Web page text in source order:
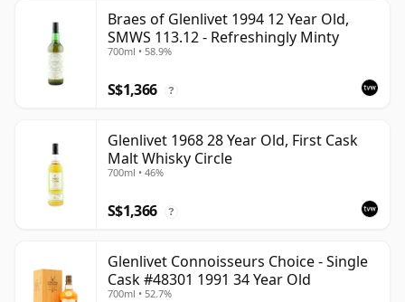
Braes of Glenlivet 1994 12 Year Old,
SMWS 113.12 - Refreshingly Minty
700ml • 58.9%
S$1,366 ?
Glenlivet 1968 28 Year Old, First Cask
Malt Whisky Circle
700ml • 46%
S$1,366 ?
Glenlivet Connoisseurs Choice - Single
Cask #48301 1991 34 Year Old
700ml • 52.7%